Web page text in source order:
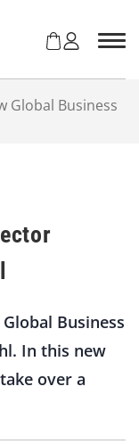
Global Business
Business
In this new
over a